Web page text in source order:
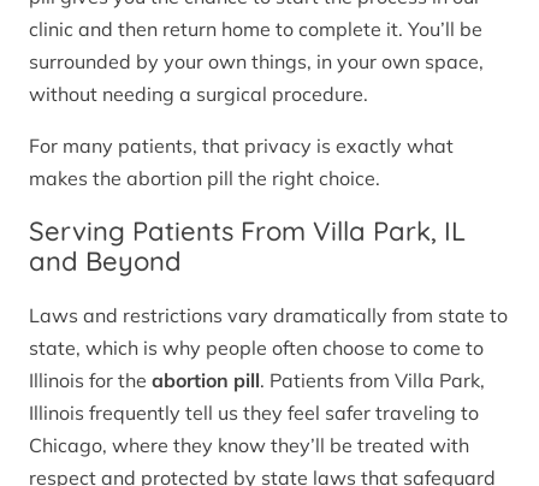
clinic and then return home to complete it. You’ll be
surrounded by your own things, in your own space,
without needing a surgical procedure.
For many patients, that privacy is exactly what
makes the abortion pill the right choice.
Serving Patients From Villa Park, IL
and Beyond
Laws and restrictions vary dramatically from state to
state, which is why people often choose to come to
Illinois for the abortion pill. Patients from Villa Park,
Illinois frequently tell us they feel safer traveling to
Chicago, where they know they’ll be treated with
respect and protected by state laws that safeguard